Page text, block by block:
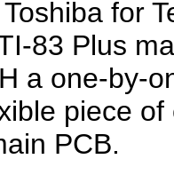
for
83 Plus
a one-by-
piece
PCB.